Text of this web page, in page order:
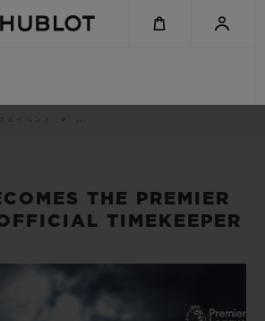
＆イベント ..
THE PREMIER
TIMEKEEPER